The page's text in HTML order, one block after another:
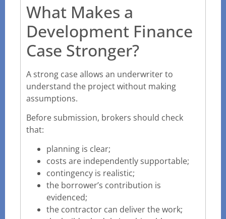
What Makes a
Development Finance
Case Stronger?
A strong case allows an underwriter to
understand the project without making
assumptions.
Before submission, brokers should check
that:
planning is clear;
costs are independently supportable;
contingency is realistic;
the borrower’s contribution is
evidenced;
the contractor can deliver the work;